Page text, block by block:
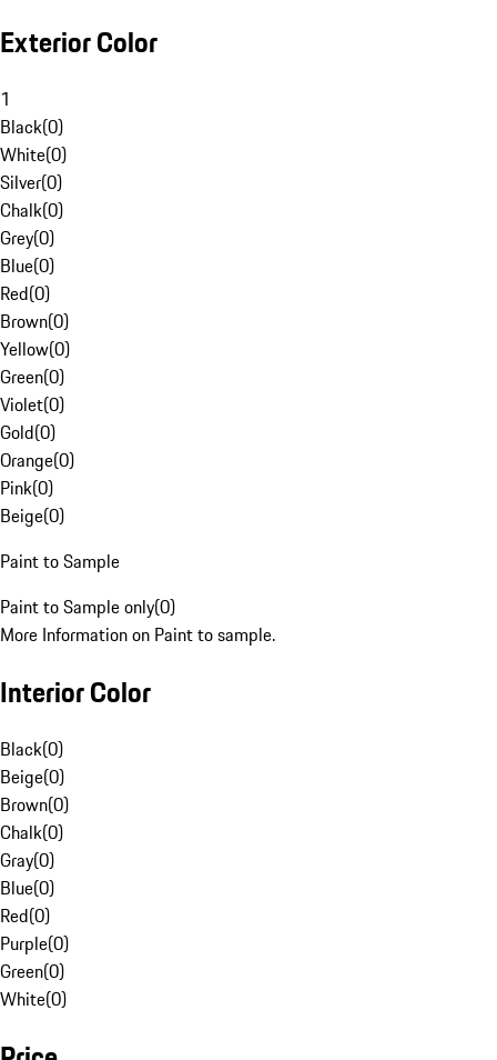
Exterior Color
1
Black(0)
White(0)
Silver(0)
Chalk(0)
Grey(0)
Blue(0)
Red(0)
Brown(0)
Yellow(0)
Green(0)
Violet(0)
Gold(0)
Orange(0)
Pink(0)
Beige(0)
Paint to Sample
Paint to Sample only(0)
More Information on Paint to sample.
Interior Color
Black(0)
Beige(0)
Brown(0)
Chalk(0)
Gray(0)
Blue(0)
Red(0)
Purple(0)
Green(0)
White(0)